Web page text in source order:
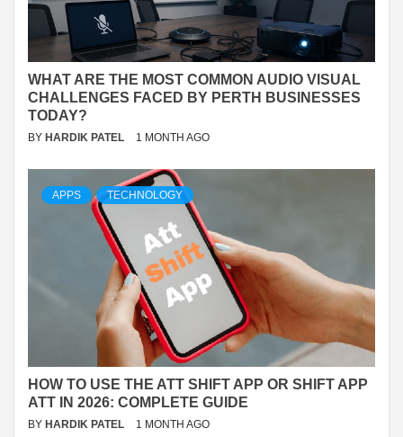
WHAT ARE THE MOST COMMON AUDIO VISUAL
CHALLENGES FACED BY PERTH BUSINESSES
TODAY?
BY HARDIK PATEL 1 MONTH AGO
APPS TECHNOLOGY
HOW TO USE THE ATT SHIFT APP OR SHIFT APP
ATT IN 2026: COMPLETE GUIDE
BY HARDIK PATEL 1 MONTH AGO